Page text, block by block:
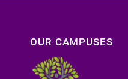
OUR CAMPUSES